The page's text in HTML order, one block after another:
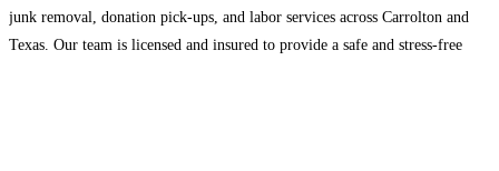
junk removal, donation pick-ups, and labor services across Carrolton and
Texas. Our team is licensed and insured to provide a safe and stress-free